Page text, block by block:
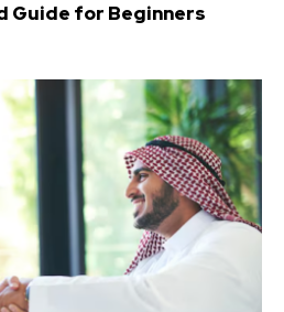
Guide for Beginners